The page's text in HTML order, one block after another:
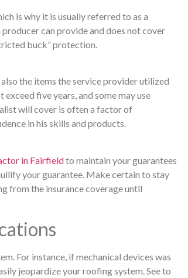
is why it is usually referred to as a
can provide and does not cover
buck” protection.
the items the service provider utilized
five years, and some may use
will cover is often a factor of
in his skills and products.
in Fairfieldto maintain your guarantees
your guarantee. Make certain to stay
from the insurance coverage until
For instance, if mechanical devices was
jeopardize your roofing system. See to